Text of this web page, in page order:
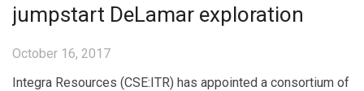
jumpstart DeLamar exploration
October 16, 2017
Integra Resources (CSE:ITR) has appointed a consortium of